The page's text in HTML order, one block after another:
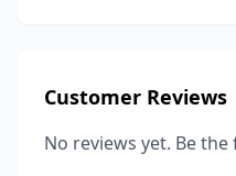
Customer Reviews
No reviews yet. Be